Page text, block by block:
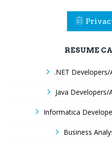
RESUME
.NET
Java
Informatica
Business